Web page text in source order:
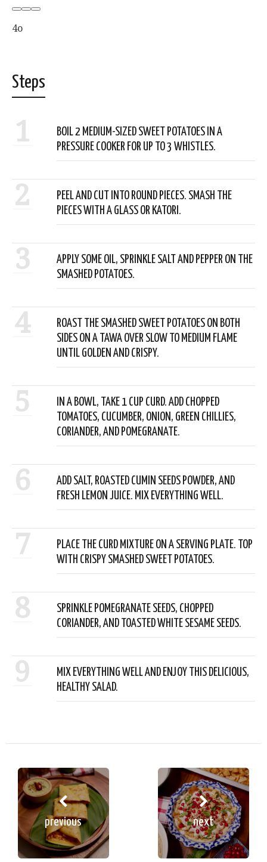
4o
Steps
1
BOIL 2 MEDIUM-SIZED SWEET POTATOES IN A
PRESSURE COOKER FOR UP TO 3 WHISTLES.
2
PEEL AND CUT INTO ROUND PIECES. SMASH THE
PIECES WITH A GLASS OR KATORI.
3
APPLY SOME OIL, SPRINKLE SALT AND PEPPER ON THE
SMASHED POTATOES.
4
ROAST THE SMASHED SWEET POTATOES ON BOTH
SIDES ON A TAWA OVER SLOW TO MEDIUM FLAME
UNTIL GOLDEN AND CRISPY.
5
IN A BOWL, TAKE 1 CUP CURD. ADD CHOPPED
TOMATOES, CUCUMBER, ONION, GREEN CHILLIES,
CORIANDER, AND POMEGRANATE.
6
ADD SALT, ROASTED CUMIN SEEDS POWDER, AND
FRESH LEMON JUICE. MIX EVERYTHING WELL.
7
PLACE THE CURD MIXTURE ON A SERVING PLATE. TOP
WITH CRISPY SMASHED SWEET POTATOES.
8
SPRINKLE POMEGRANATE SEEDS, CHOPPED
CORIANDER, AND TOASTED WHITE SESAME SEEDS.
9
MIX EVERYTHING WELL AND ENJOY THIS DELICIOUS,
HEALTHY SALAD.
previous next